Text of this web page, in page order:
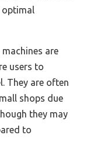
are
users to
They are often
shops due
they may
to